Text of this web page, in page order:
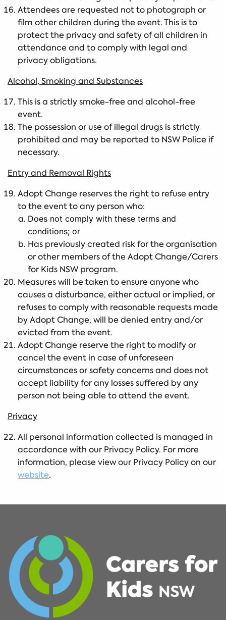
Attendees are requested not to photograph or
film other children during the event. This is to
protect the privacy and safety of all children in
attendance and to comply with legal and
privacy obligations.
Alcohol, Smoking and Substances
This is a strictly smoke-free and alcohol-free
event.
The possession or use of illegal drugs is strictly
prohibited and may be reported to NSW Police if
necessary.
Entry and Removal Rights
Adopt Change reserves the right to refuse entry
to the event to any person who:
Does not comply with these terms and
conditions; or
Has previously created risk for the organisation
or other members of the Adopt Change/Carers
for Kids NSW program.
Measures will be taken to ensure anyone who
causes a disturbance, either actual or implied, or
refuses to comply with reasonable requests made
by Adopt Change, will be denied entry and/or
evicted from the event.
Adopt Change reserve the right to modify or
cancel the event in case of unforeseen
circumstances or safety concerns and does not
accept liability for any losses suffered by any
person not being able to attend the event.
Privacy
All personal information collected is managed in
accordance with our Privacy Policy. For more
information, please view our Privacy Policy on our
website.